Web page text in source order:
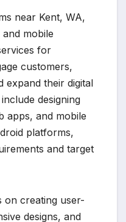
near Kent, WA,
mobile
for
customers,
expand their digital
designing
apps, and mobile
platforms,
and target
on creating user-
designs, and